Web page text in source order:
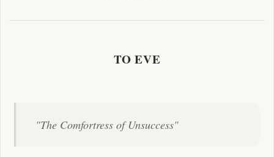
TO EVE
"The Comfortress of Unsuccess"